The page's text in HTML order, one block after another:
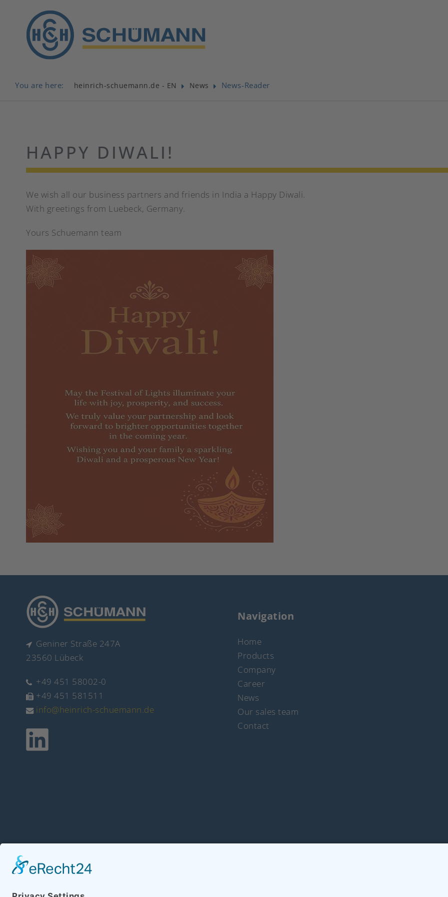
You are here: heinrich-schuemann.de - EN News News-Reader
HAPPY DIWALI!
We wish all our business partners and friends in India a Happy Diwali.
With greetings from Luebeck, Germany.
Yours Schuemann team
Geniner Straße 247A
23560 Lübeck
+49 451 58002-0
+49 451 581511
info@heinrich-schuemann.de
Navigation
Home
Products
Company
Career
News
Our sales team
Contact